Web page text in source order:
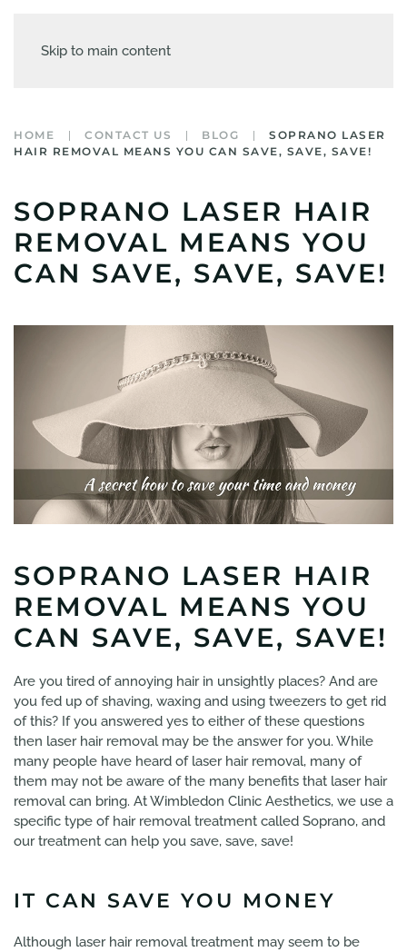
Skip to main content
HOME CONTACT US BLOG
SOPRANO LASER
HAIR REMOVAL MEANS YOU CAN SAVE, SAVE, SAVE!
SOPRANO LASER HAIR
REMOVAL MEANS YOU
CAN SAVE, SAVE, SAVE!
SOPRANO LASER HAIR
REMOVAL MEANS YOU
CAN SAVE, SAVE, SAVE!
Are you tired of annoying hair in unsightly places? And are
you fed up of shaving, waxing and using tweezers to get rid
of this? If you answered yes to either of these questions
then laser hair removal may be the answer for you. While
many people have heard of laser hair removal, many of
them may not be aware of the many benefits that laser hair
removal can bring. At Wimbledon Clinic Aesthetics, we use a
specific type of hair removal treatment called Soprano, and
our treatment can help you save, save, save!
IT CAN SAVE YOU MONEY
Although laser hair removal treatment may seem to be